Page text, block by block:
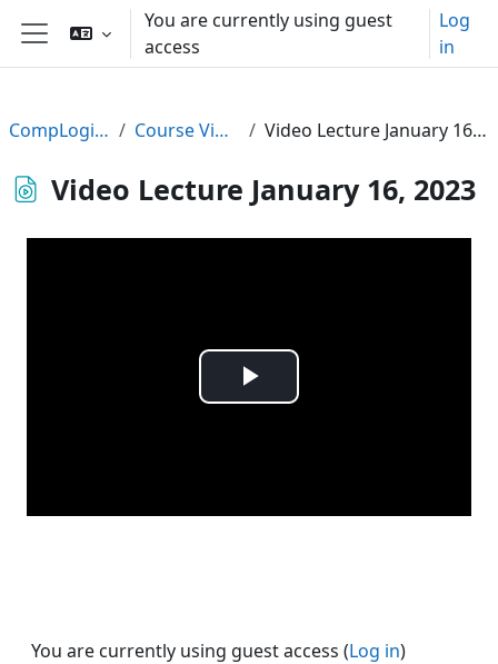
Skip to main content
Side panel
You are currently using guest
access
Log
in
CompLogic22 Course Videos Video Lecture January 16, 2023
Video Lecture January 16, 2023
Play
You are currently using guest access (Log in)